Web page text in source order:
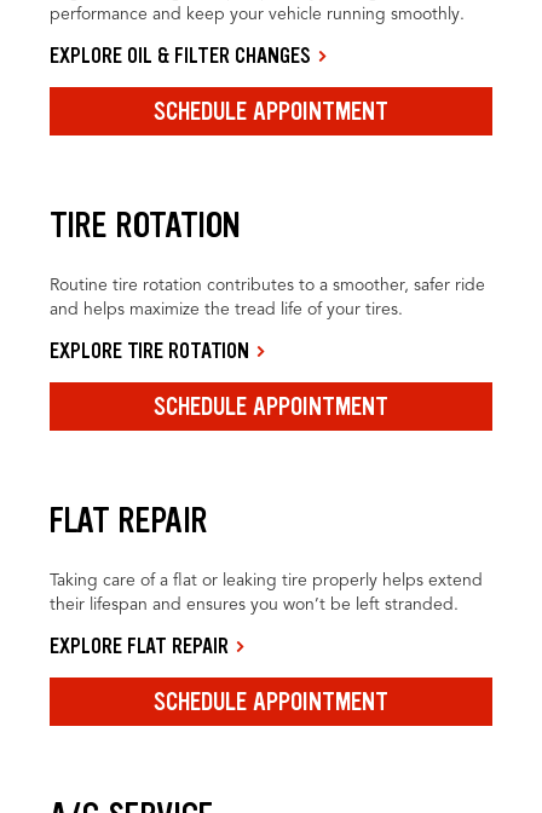
performance and keep your vehicle running smoothly.
EXPLORE OIL & FILTER CHANGES
SCHEDULE APPOINTMENT
TIRE ROTATION
Routine tire rotation contributes to a smoother, safer ride
and helps maximize the tread life of your tires.
EXPLORE TIRE ROTATION
SCHEDULE APPOINTMENT
FLAT REPAIR
Taking care of a flat or leaking tire properly helps extend
their lifespan and ensures you won’t be left stranded.
EXPLORE FLAT REPAIR
SCHEDULE APPOINTMENT